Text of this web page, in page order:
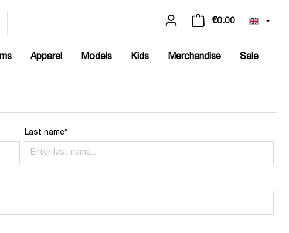
€0.00
Apparel Models Kids Merchandise Sale
Last name*